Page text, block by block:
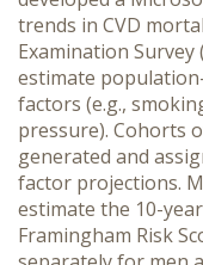
trends in CVD
Examination Survey
estimate
factors (e.g.,
pressure). Cohorts
generated and
factor projections.
estimate the 10-
Framingham Risk